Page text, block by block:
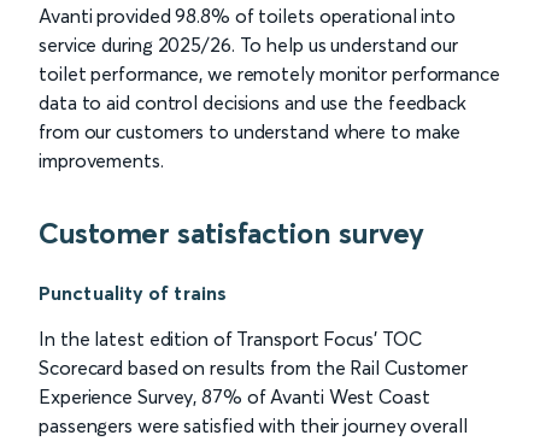
Avanti provided 98.8% of toilets operational into
service during 2025/26. To help us understand our
toilet performance, we remotely monitor performance
data to aid control decisions and use the feedback
from our customers to understand where to make
improvements.
Customer satisfaction survey
Punctuality of trains
In the latest edition of Transport Focus’ TOC
Scorecard based on results from the Rail Customer
Experience Survey, 87% of Avanti West Coast
passengers were satisfied with their journey overall